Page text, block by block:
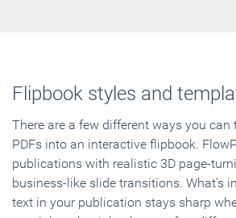
Flipbook styles and
There are a few different ways you
PDFs into an interactive flipbook.
publications with realistic 3D page-
business-like slide transitions. What's
text in your publication stays sharp